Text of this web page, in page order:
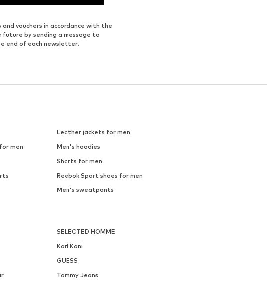
vouchers in accordance with the
by sending a message to
end of each newsletter.
Leather jackets for men
men
Men's hoodies
Shorts for men
Reebok Sport shoes for men
Men's sweatpants
SELECTED HOMME
Karl Kani
GUESS
Tommy Jeans